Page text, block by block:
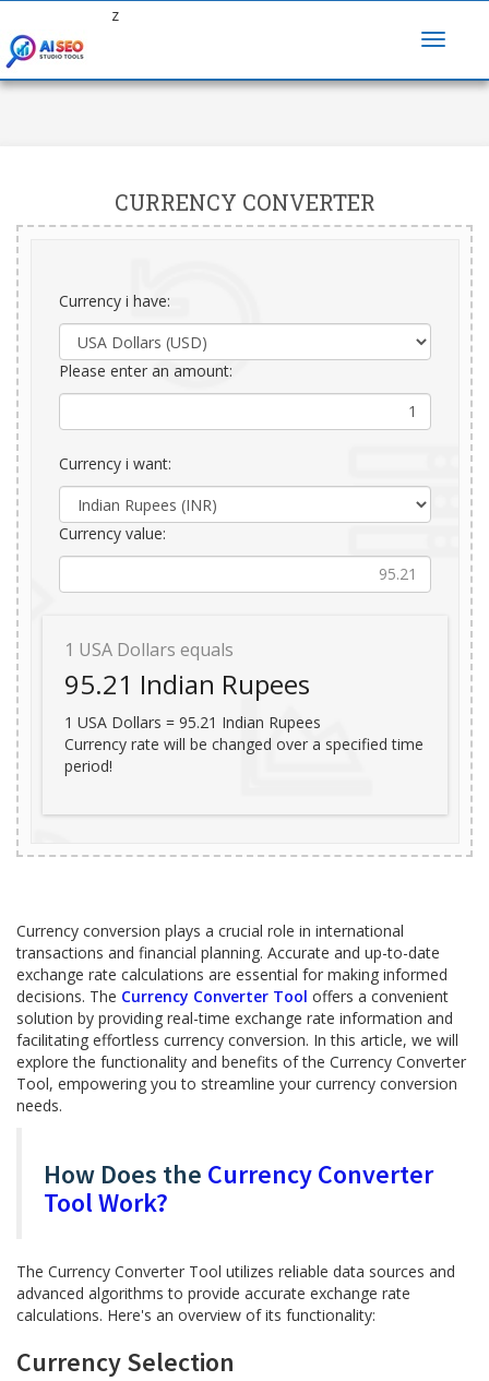
z
CURRENCY CONVERTER
Currency i have:
Please enter an amount:
Currency i want:
Currency value:
1 USA Dollars equals
95.21 Indian Rupees
1 USA Dollars = 95.21 Indian Rupees
Currency rate will be changed over a specified time
period!
Currency conversion plays a crucial role in international
transactions and financial planning. Accurate and up-to-date
exchange rate calculations are essential for making informed
decisions. The Currency Converter Tool offers a convenient
solution by providing real-time exchange rate information and
facilitating effortless currency conversion. In this article, we will
explore the functionality and benefits of the Currency Converter
Tool, empowering you to streamline your currency conversion
needs.
How Does the Currency Converter
Tool Work?
The Currency Converter Tool utilizes reliable data sources and
advanced algorithms to provide accurate exchange rate
calculations. Here's an overview of its functionality:
Currency Selection